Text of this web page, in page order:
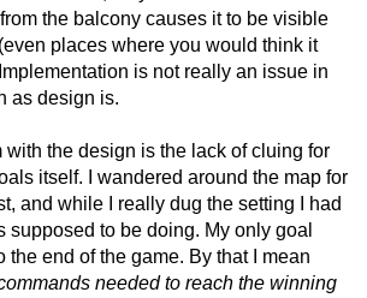
the balcony causes it to be visible
places where you would think it
is not really an issue in
as design is.
with the design is the lack of cluing for
itself. I wandered around the map for
and while I really dug the setting I had
supposed to be doing. My only goal
the end of the game. By that I mean
needed to reach the winning